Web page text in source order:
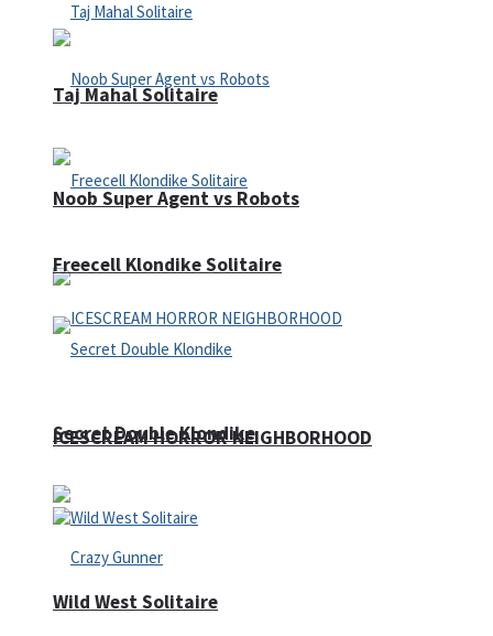
Noob Super Agent vs Robots
ICESCREAM HORROR NEIGHBORHOOD
Taj Mahal Solitaire
Freecell Klondike Solitaire
Secret Double Klondike
Wild West Solitaire